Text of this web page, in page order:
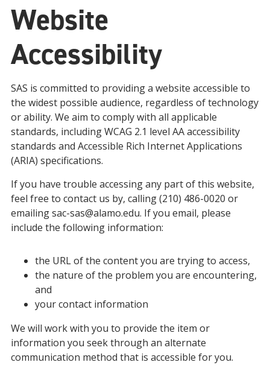
Website
Accessibility
SAS is committed to providing a website accessible to
the widest possible audience, regardless of technology
or ability. We aim to comply with all applicable
standards, including WCAG 2.1 level AA accessibility
standards and Accessible Rich Internet Applications
(ARIA) specifications.
If you have trouble accessing any part of this website,
feel free to contact us by, calling (210) 486-0020 or
emailing sac-sas@alamo.edu. If you email, please
include the following information:
the URL of the content you are trying to access,
the nature of the problem you are encountering,
and
your contact information
We will work with you to provide the item or
information you seek through an alternate
communication method that is accessible for you.